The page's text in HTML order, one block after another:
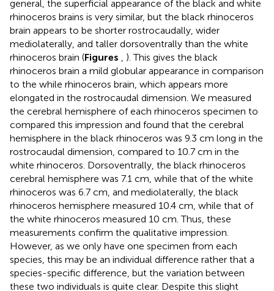
general, the superficial appearance of the black and white
rhinoceros brains is very similar, but the black rhinoceros
brain appears to be shorter rostrocaudally, wider
mediolaterally, and taller dorsoventrally than the white
rhinoceros brain (Figures
). This gives the black
rhinoceros brain a mild globular appearance in comparison
to the while rhinoceros brain, which appears more
elongated in the rostrocaudal dimension. We measured
the cerebral hemisphere of each rhinoceros specimen to
compared this impression and found that the cerebral
hemisphere in the black rhinoceros was 9.3 cm long in the
rostrocaudal dimension, compared to 10.7 cm in the
white rhinoceros. Dorsoventrally, the black rhinoceros
cerebral hemisphere was 7.1 cm, while that of the white
rhinoceros was 6.7 cm, and mediolaterally, the black
rhinoceros hemisphere measured 10.4 cm, while that of
the white rhinoceros measured 10 cm. Thus, these
measurements confirm the qualitative impression.
However, as we only have one specimen from each
species, this may be an individual difference rather that a
species-specific difference, but the variation between
these two individuals is quite clear. Despite this slight